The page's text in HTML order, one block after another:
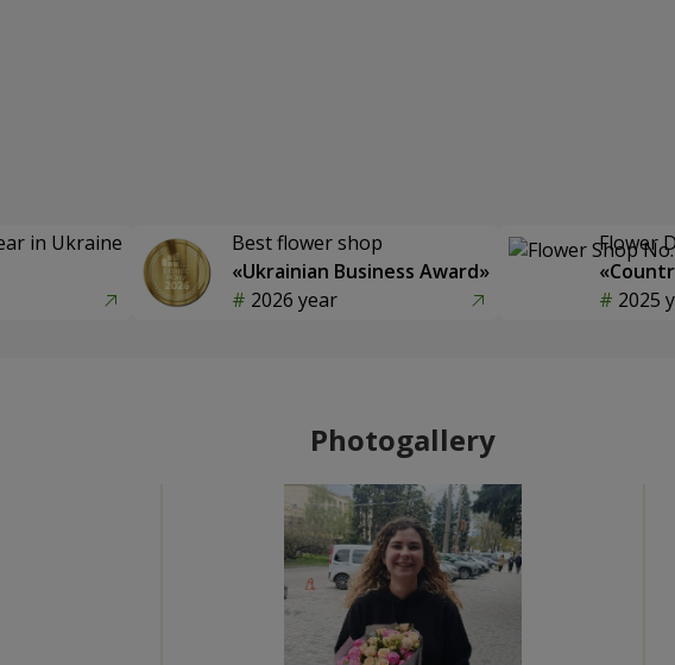
in Ukraine
Best flower shop
«Ukrainian Business Award»
2026 year
Flower
2025
Photogallery